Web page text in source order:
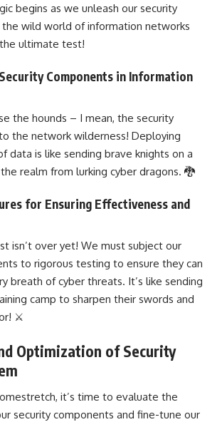
begins as we unleash our security
wild world of information networks
ultimate test!
Components in Information
the hounds – I mean, the security
the network wilderness! Deploying
data is like sending brave knights on a
realm from lurking cyber dragons. 🐉
for Ensuring Effectiveness and
isn’t over yet! We must subject our
to rigorous testing to ensure they can
breath of cyber threats. It’s like sending
camp to sharpen their swords and
⚔️
Optimization of Security
it’s time to evaluate the
security components and fine-tune our